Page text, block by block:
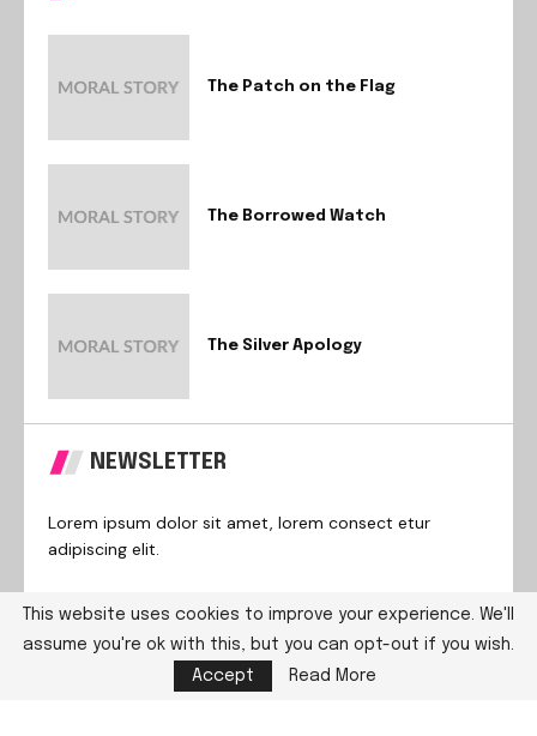
The Patch on the Flag
The Borrowed Watch
The Silver Apology
NEWSLETTER
Lorem ipsum dolor sit amet, lorem consect etur
adipiscing elit.
@2024 – All Right Reserved. Designed and Developed by
PenciDesign
This website uses cookies to improve your experience. We'll
assume you're ok with this, but you can opt-out if you wish.
Accept
Read More